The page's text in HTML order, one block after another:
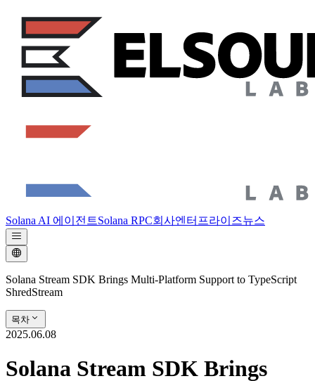
Solana AI 에이전트Solana RPC회사엔터프라이즈뉴스
Solana Stream SDK Brings Multi-Platform Support to TypeScript
ShredStream
목차
2025.06.08
Solana Stream SDK Brings